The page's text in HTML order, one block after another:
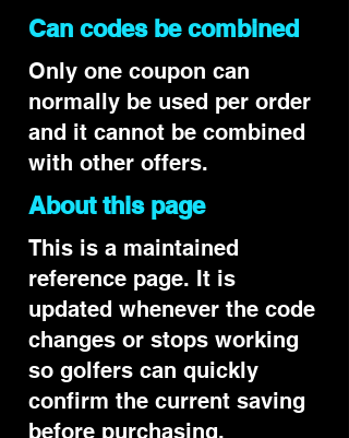
Can codes be combined
Only one coupon can
normally be used per order
and it cannot be combined
with other offers.
About this page
This is a maintained
reference page. It is
updated whenever the code
changes or stops working
so golfers can quickly
confirm the current saving
before purchasing.